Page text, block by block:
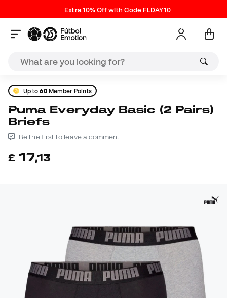
Extra 10% Off with Code FLDAY10
Up to60Member Points
Puma Everyday Basic (2 Pairs)
Briefs
Be the first to leave a comment
£ 17,13